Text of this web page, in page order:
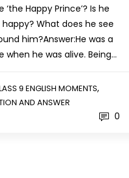
‘the Happy Prince’? Is he
happy? What does he see
him?Answer:He was a
when he was alive. Being…
9 ENGLISH MOMENTS,
AND ANSWER
0